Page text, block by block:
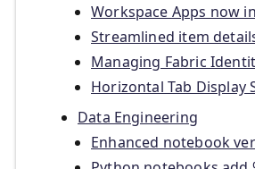
Workspace Apps now
Streamlined item
Managing Fabric
Horizontal Tab Display
Data Engineering
Enhanced notebook